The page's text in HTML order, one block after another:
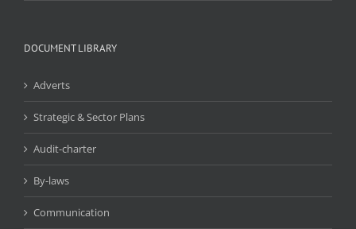
DOCUMENT LIBRARY
Adverts
Strategic & Sector Plans
Audit-charter
By-laws
Communication